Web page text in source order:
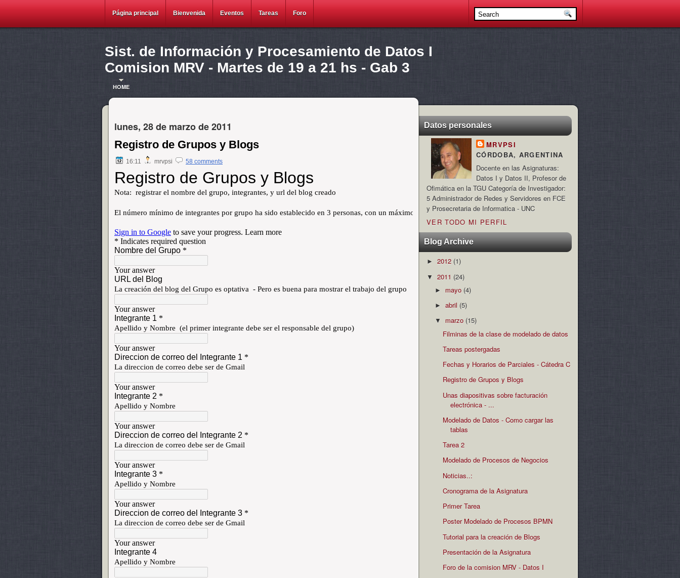
Página principal Bienvenida Eventos Tareas Foro
Sist. de Información y Procesamiento de Datos I
Comision MRV - Martes de 19 a 21 hs - Gab 3
HOME
lunes, 28 de marzo de 2011
Registro de Grupos y Blogs
16:11 mrvpsi 58 comments
Datos personales
MRVPSI
CÓRDOBA, ARGENTINA
Docente en las Asignaturas:
Datos I y Datos II, Profesor de
Ofimática en la TGU Categoría de Investigador:
5 Administrador de Redes y Servidores en FCE
y Prosecretaria de Informatica - UNC
VER TODO MI PERFIL
Blog Archive
► 2012 (1)
▼ 2011 (24)
► mayo (4)
► abril (5)
▼ marzo (15)
Filminas de la clase de modelado de datos
Tareas postergadas
Fechas y Horarios de Parciales - Cátedra C
Registro de Grupos y Blogs
Unas diapositivas sobre facturación
electrónica - ...
Modelado de Datos - Como cargar las
tablas
Tarea 2
Modelado de Procesos de Negocios
Noticias..:
Cronograma de la Asignatura
Primer Tarea
Poster Modelado de Procesos BPMN
Tutorial para la creación de Blogs
Presentación de la Asignatura
Foro de la comision MRV - Datos I